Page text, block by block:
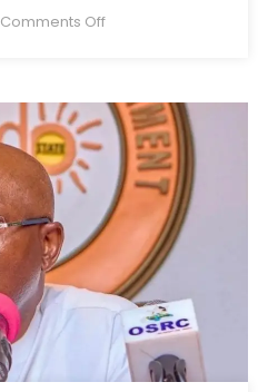
Comments Off